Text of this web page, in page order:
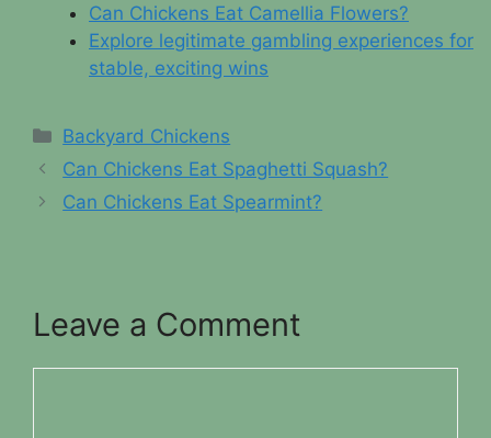
Can Chickens Eat Camellia Flowers?
Explore legitimate gambling experiences for
stable, exciting wins
Categories
Backyard Chickens
Can Chickens Eat Spaghetti Squash?
Can Chickens Eat Spearmint?
Leave a Comment